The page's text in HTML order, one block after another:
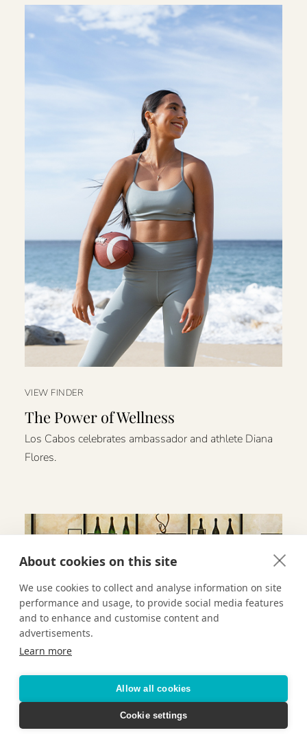
About cookies on this site
We use cookies to collect and analyse information on site
performance and usage, to provide social media features
and to enhance and customise content and
advertisements.
Learn more
Allow all cookies
Cookie settings
VIEW FINDER
The Power of Wellness
Los Cabos celebrates ambassador and athlete Diana
Flores.